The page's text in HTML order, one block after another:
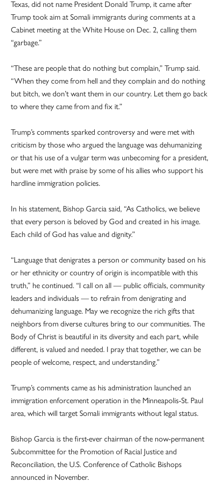
Texas, did not name President Donald Trump, it came after
Trump took aim at Somali immigrants during comments at a
Cabinet meeting at the White House on Dec. 2, calling them
“garbage.”
“These are people that do nothing but complain,” Trump said.
“When they come from hell and they complain and do nothing
but bitch, we don’t want them in our country. Let them go back
to where they came from and fix it.”
Trump’s comments sparked controversy and were met with
criticism by those who argued the language was dehumanizing
or that his use of a vulgar term was unbecoming for a president,
but were met with praise by some of his allies who support his
hardline immigration policies.
In his statement, Bishop Garcia said, “As Catholics, we believe
that every person is beloved by God and created in his image.
Each child of God has value and dignity.”
“Language that denigrates a person or community based on his
or her ethnicity or country of origin is incompatible with this
truth,” he continued. “I call on all — public officials, community
leaders and individuals — to refrain from denigrating and
dehumanizing language. May we recognize the rich gifts that
neighbors from diverse cultures bring to our communities. The
Body of Christ is beautiful in its diversity and each part, while
different, is valued and needed. I pray that together, we can be
people of welcome, respect, and understanding.”
Trump’s comments came as his administration launched an
immigration enforcement operation in the Minneapolis-St. Paul
area, which will target Somali immigrants without legal status.
Bishop Garcia is the first-ever chairman of the now-permanent
Subcommittee for the Promotion of Racial Justice and
Reconciliation, the U.S. Conference of Catholic Bishops
announced in November.